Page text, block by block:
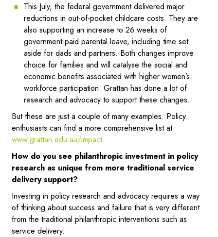
This July, the federal government delivered major
reductions in out-of-pocket childcare costs. They are
also supporting an increase to 26 weeks of
government-paid parental leave, including time set
aside for dads and partners. Both changes improve
choice for families and will catalyse the social and
economic benefits associated with higher women’s
workforce participation. Grattan has done a lot of
research and advocacy to support these changes.
But these are just a couple of many examples. Policy
enthusiasts can find a more comprehensive list at
www.grattan.edu.au/impact.
How do you see philanthropic investment in policy
research as unique from more traditional service
delivery support?
Investing in policy research and advocacy requires a way
of thinking about success and failure that is very different
from the traditional philanthropic interventions such as
service delivery.